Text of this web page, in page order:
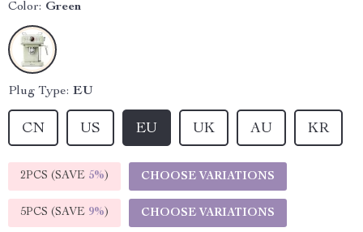
Color: Green
Plug Type: EU
CN US EU UK AU KR
2PCS (SAVE 5%) CHOOSE VARIATIONS
5PCS (SAVE 9%) CHOOSE VARIATIONS